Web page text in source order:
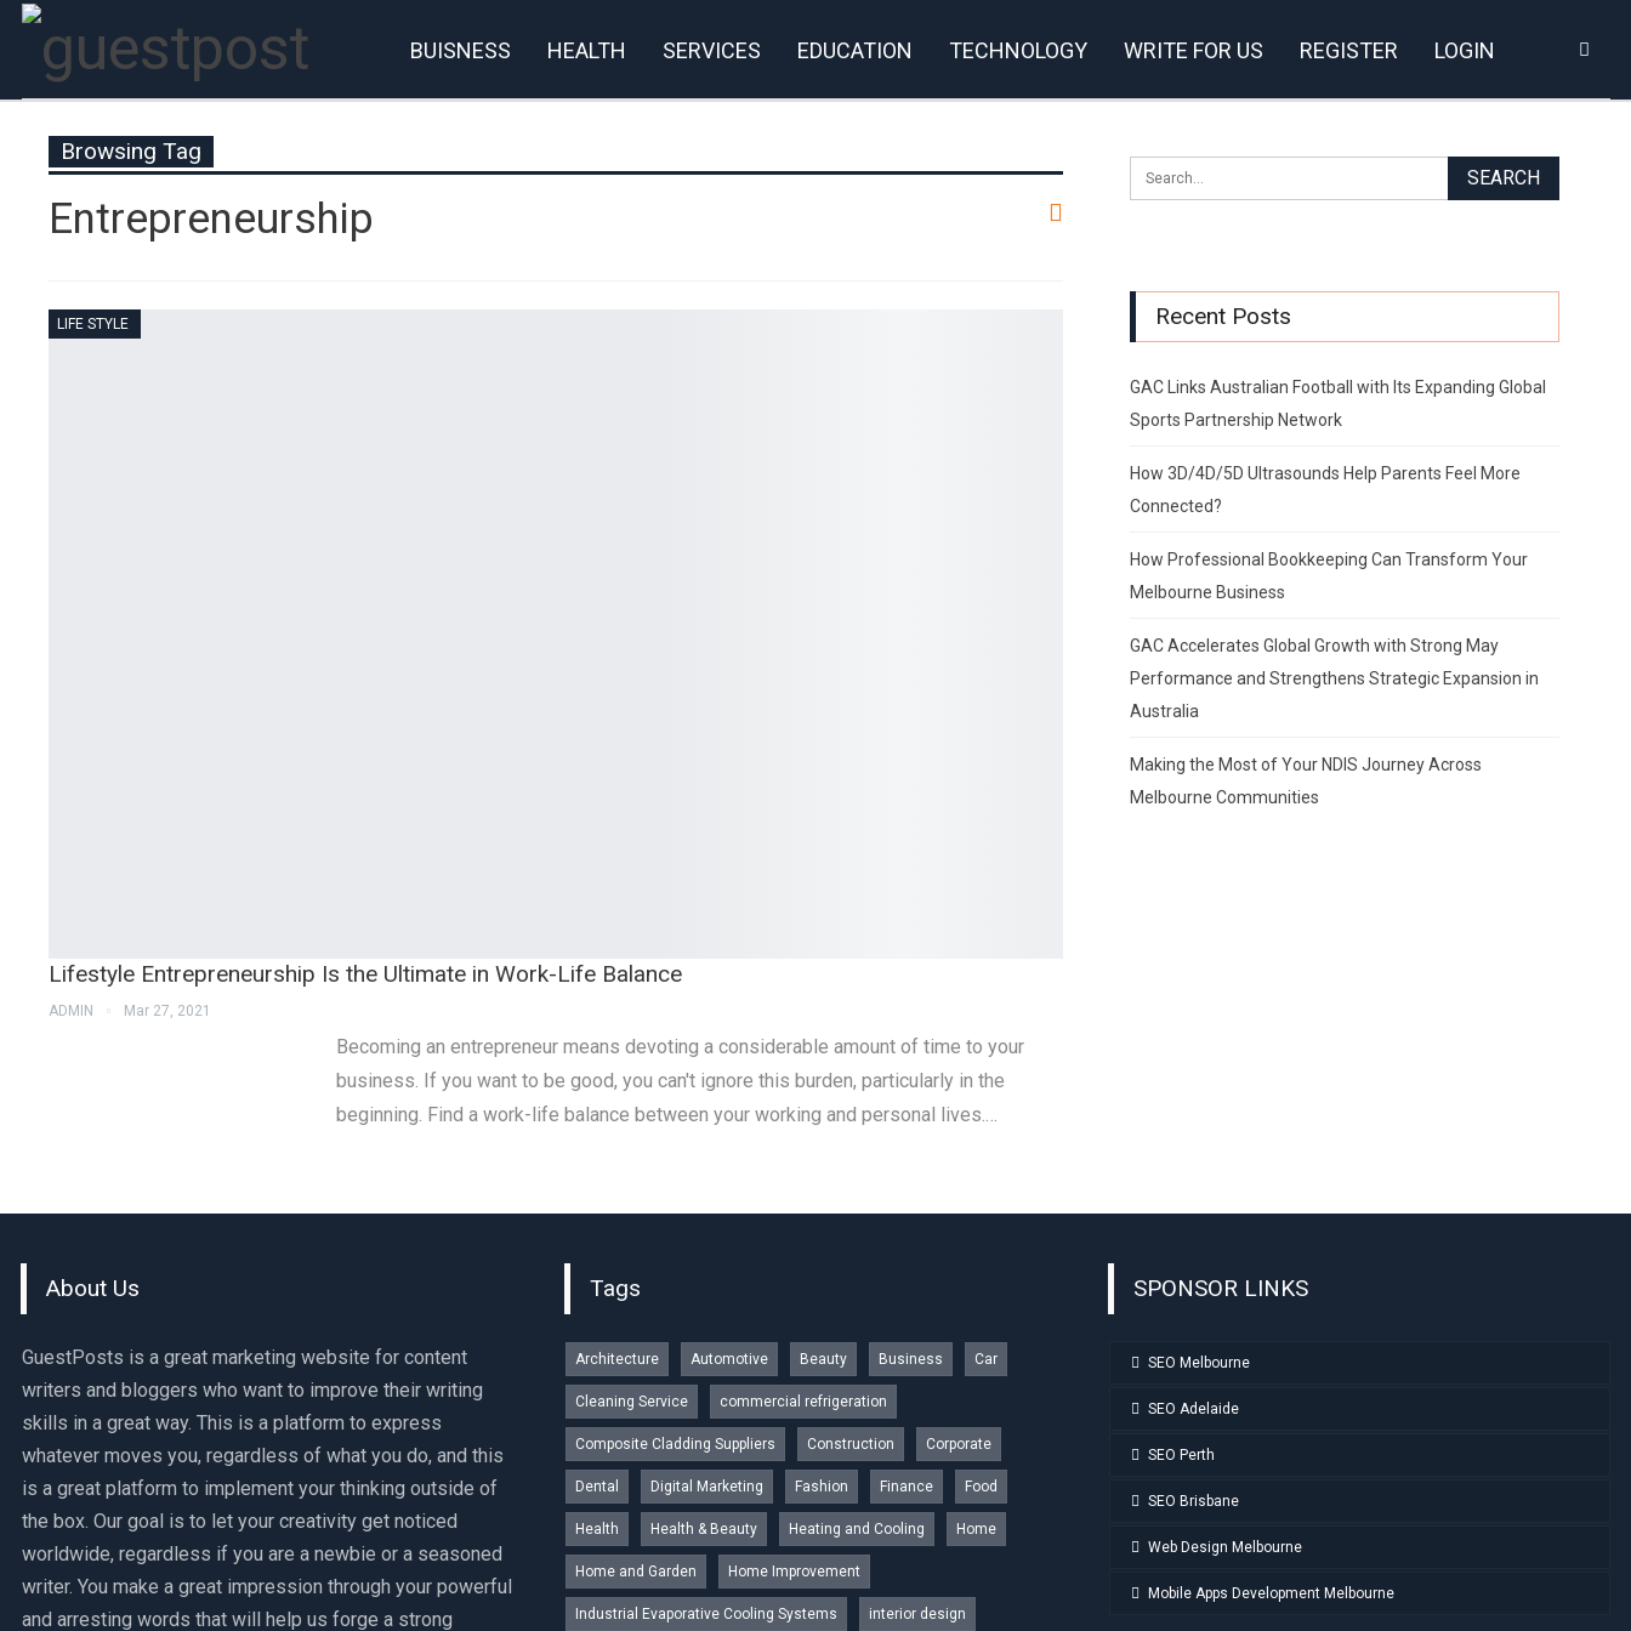
BUISNESS HEALTH SERVICES EDUCATION TECHNOLOGY WRITE FOR US REGISTER LOGIN
Browsing Tag
Entrepreneurship
LIFE STYLE
Lifestyle Entrepreneurship Is the Ultimate in Work-Life Balance
ADMIN Mar 27, 2021
Becoming an entrepreneur means devoting a considerable amount of time to your
business. If you want to be good, you can't ignore this burden, particularly in the
beginning. Find a work-life balance between your working and personal lives.…
Recent Posts
GAC Links Australian Football with Its Expanding Global
Sports Partnership Network
How 3D/4D/5D Ultrasounds Help Parents Feel More
Connected?
How Professional Bookkeeping Can Transform Your
Melbourne Business
GAC Accelerates Global Growth with Strong May
Performance and Strengthens Strategic Expansion in
Australia
Making the Most of Your NDIS Journey Across
Melbourne Communities
About Us
GuestPosts is a great marketing website for content
writers and bloggers who want to improve their writing
skills in a great way. This is a platform to express
whatever moves you, regardless of what you do, and this
is a great platform to implement your thinking outside of
the box. Our goal is to let your creativity get noticed
worldwide, regardless if you are a newbie or a seasoned
writer. You make a great impression through your powerful
and arresting words that will help us forge a strong
Tags
Architecture Automotive Beauty Business Car
Cleaning Service commercial refrigeration
Composite Cladding Suppliers Construction Corporate
Dental Digital Marketing Fashion Finance Food
Health Health & Beauty Heating and Cooling Home
Home and Garden Home Improvement
Industrial Evaporative Cooling Systems interior design
SPONSOR LINKS
SEO Melbourne
SEO Adelaide
SEO Perth
SEO Brisbane
Web Design Melbourne
Mobile Apps Development Melbourne